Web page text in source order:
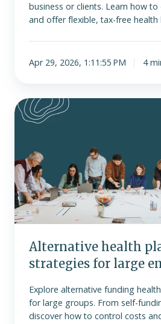
business or clients. Learn how
and offer flexible, tax-free health
Apr 29, 2026, 1:11:55 PM 4
Alternative
health
funding
strategies
for
large
employers
Alternative health
strategies for large
Explore alternative funding
for large groups. From self-
discover how to control costs